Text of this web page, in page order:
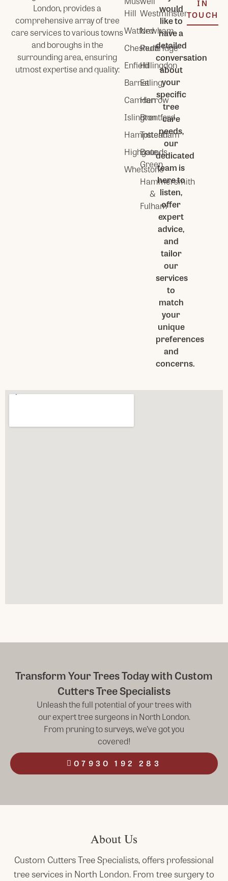
London, provides a
comprehensive array of tree
care services to various towns
and boroughs in the
surrounding area, ensuring
utmost expertise and quality:
Hill
Watford
Cheshunt
Enfield
Barnet
Camden
Islington
Hampstead
Highgate
Whetstone
Westminster
Newham
Redbridge
Hillingdon
Ealing
Harrow
Brentford
Tottenham
Bounds
Green
Hammersmith
&
Fulham
would
like to
have a
detailed
conversation
about
your
specific
tree
care
needs,
our
dedicated
team is
here to
listen,
offer
expert
advice,
and
tailor
our
services
to
match
your
unique
preferences
and
concerns.
IN
TOUCH
Transform Your Trees Today with Custom
Cutters Tree Specialists
Unleash the full potential of your trees with
our expert tree surgeons in North London.
From pruning to surveys, we’ve got you
covered!
07930 192 283
About Us
Custom Cutters Tree Specialists, offers professional
tree services in North London. From tree surgery to